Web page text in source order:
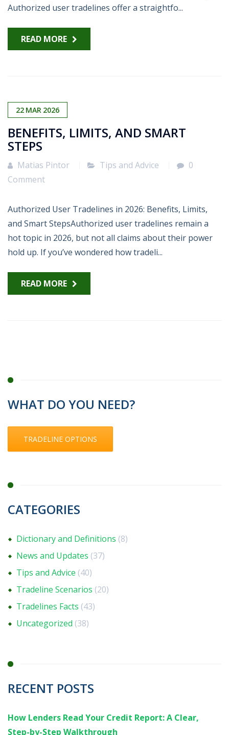
Authorized user tradelines offer a straightfo...
READ MORE
22 MAR 2026
BENEFITS, LIMITS, AND SMART
STEPS
Matias Pintor Tips and Advice
0
Comment
Authorized User Tradelines in 2026: Benefits, Limits,
and Smart StepsAuthorized user tradelines remain a
hot topic in 2026, but not all claims about their power
hold up. If you’ve wondered how tradeli...
READ MORE
WHAT DO YOU NEED?
TRADELINE OPTIONS
CATEGORIES
Dictionary and Definitions (8)
News and Updates (37)
Tips and Advice (40)
Tradeline Scenarios (20)
Tradelines Facts (43)
Uncategorized (38)
RECENT POSTS
How Lenders Read Your Credit Report: A Clear,
Step-by-Step Walkthrough